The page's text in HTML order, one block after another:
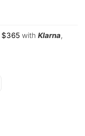
$365 with Klarna,